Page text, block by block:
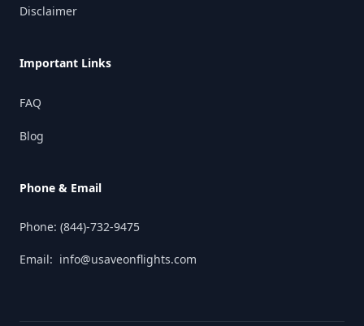
Disclaimer
Important Links
FAQ
Blog
Phone & Email
Phone: (844)-732-9475
Email: info@usaveonflights.com